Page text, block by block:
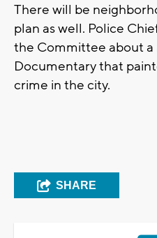
There will be
plan as well. Police
the Committee about
Documentary that
crime in the city.
SHARE